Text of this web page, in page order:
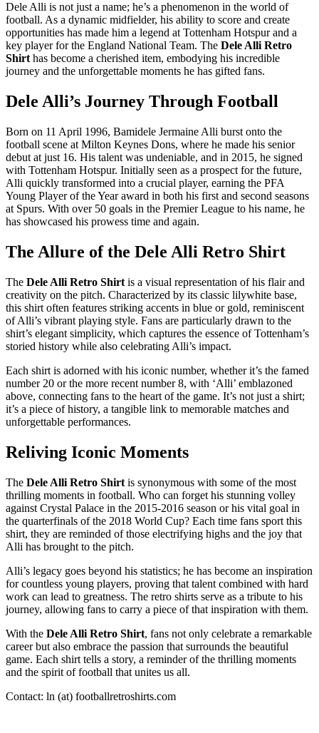
Dele Alli is not just a name; he’s a phenomenon in the world of
football. As a dynamic midfielder, his ability to score and create
opportunities has made him a legend at Tottenham Hotspur and a
key player for the England National Team. The Dele Alli Retro
Shirthas become a cherished item, embodying his incredible
journey and the unforgettable moments he has gifted fans.
Dele Alli’s Journey Through Football
Born on 11 April 1996, Bamidele Jermaine Alli burst onto the
football scene at Milton Keynes Dons, where he made his senior
debut at just 16. His talent was undeniable, and in 2015, he signed
with Tottenham Hotspur. Initially seen as a prospect for the future,
Alli quickly transformed into a crucial player, earning the PFA
Young Player of the Year award in both his first and second seasons
at Spurs. With over 50 goals in the Premier League to his name, he
has showcased his prowess time and again.
The Allure of the Dele Alli Retro Shirt
The Dele Alli Retro Shirt is a visual representation of his flair and
creativity on the pitch. Characterized by its classic lilywhite base,
this shirt often features striking accents in blue or gold, reminiscent
of Alli’s vibrant playing style. Fans are particularly drawn to the
shirt’s elegant simplicity, which captures the essence of Tottenham’s
storied history while also celebrating Alli’s impact.
Each shirt is adorned with his iconic number, whether it’s the famed
number 20 or the more recent number 8, with ‘Alli’ emblazoned
above, connecting fans to the heart of the game. It’s not just a shirt;
it’s a piece of history, a tangible link to memorable matches and
unforgettable performances.
Reliving Iconic Moments
The Dele Alli Retro Shirt is synonymous with some of the most
thrilling moments in football. Who can forget his stunning volley
against Crystal Palace in the 2015-2016 season or his vital goal in
the quarterfinals of the 2018 World Cup? Each time fans sport this
shirt, they are reminded of those electrifying highs and the joy that
Alli has brought to the pitch.
Alli’s legacy goes beyond his statistics; he has become an inspiration
for countless young players, proving that talent combined with hard
work can lead to greatness. The retro shirts serve as a tribute to his
journey, allowing fans to carry a piece of that inspiration with them.
With the Dele Alli Retro Shirt, fans not only celebrate a remarkable
career but also embrace the passion that surrounds the beautiful
game. Each shirt tells a story, a reminder of the thrilling moments
and the spirit of football that unites us all.
Contact: ln (at) footballretroshirts.com